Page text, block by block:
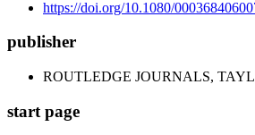
https://doi.org/10.1080/
publisher
ROUTLEDGE JOURNALS,
start page